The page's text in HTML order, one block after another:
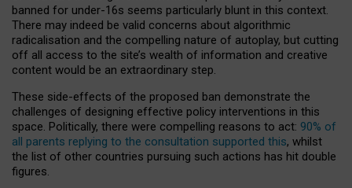
banned for under-16s seems particularly blunt in this context.
There may indeed be valid concerns about algorithmic
radicalisation and the compelling nature of autoplay, but cutting
off all access to the site’s wealth of information and creative
content would be an extraordinary step.
These side-effects of the proposed ban demonstrate the
challenges of designing effective policy interventions in this
space. Politically, there were compelling reasons to act: 90% of
all parents replying to the consultation supported this, whilst
the list of other countries pursuing such actions has hit double
figures.